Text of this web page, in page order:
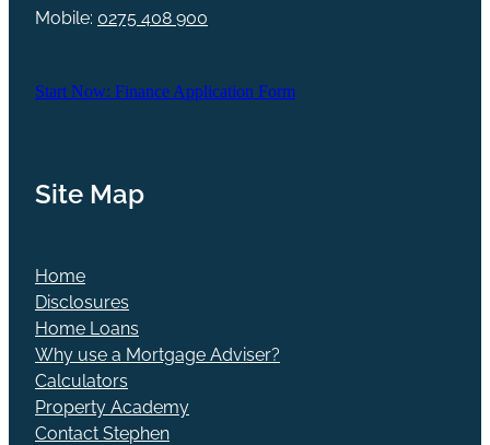
Mobile: 0275 408 900
Start Now: Finance Application Form
Site Map
Home
Disclosures
Home Loans
Why use a Mortgage Adviser?
Calculators
Property Academy
Contact Stephen